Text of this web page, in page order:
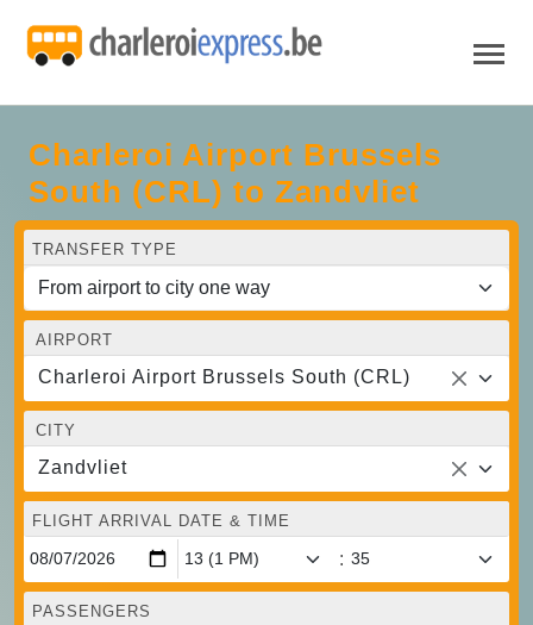
Charleroi Airport Brussels
South (CRL) to Zandvliet
TRANSFER TYPE
AIRPORT
Charleroi Airport Brussels South (CRL)
CITY
Zandvliet
FLIGHT ARRIVAL DATE & TIME
:
PASSENGERS